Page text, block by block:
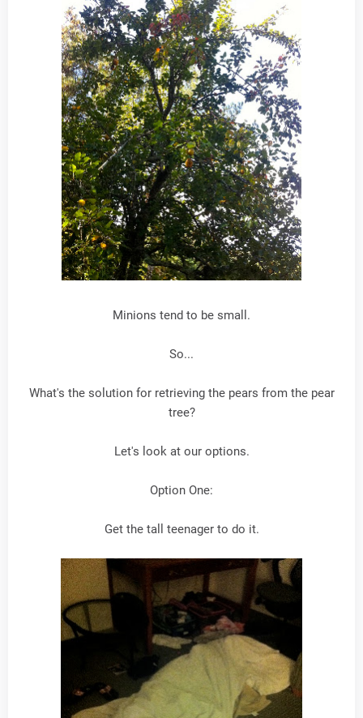
Minions tend to be small.
So...
What's the solution for retrieving the pears from the pear
tree?
Let's look at our options.
Option One:
Get the tall teenager to do it.